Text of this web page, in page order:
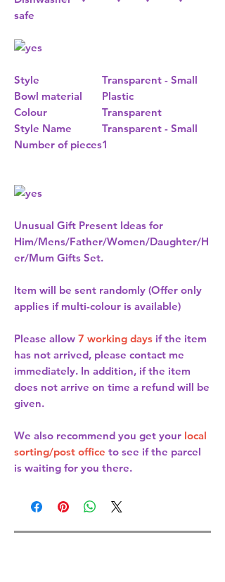
safe
Style
Transparent - Small
Bowl material
Plastic
Colour
Transparent
Style Name
Transparent - Small
Number of pieces1
Unusual Gift Present Ideas for
Him/Mens/Father/Women/Daughter/H
er/Mum Gifts Set.
Item will be sent randomly (Offer only
applies if multi-colour is available)
Please allow 7 working days if the item
has not arrived, please contact me
immediately. In addition, if the item
does not arrive on time a refund will be
given.
We also recommend you get your local
sorting/post office to see if the parcel
is waiting for you there.